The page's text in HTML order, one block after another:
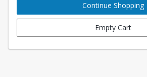
Continue Shopping
Empty Cart